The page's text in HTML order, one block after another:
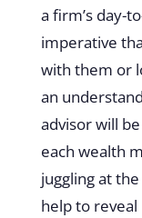
a firm’s day-
imperative
with them or
an
advisor will
each wealth
juggling at
help to